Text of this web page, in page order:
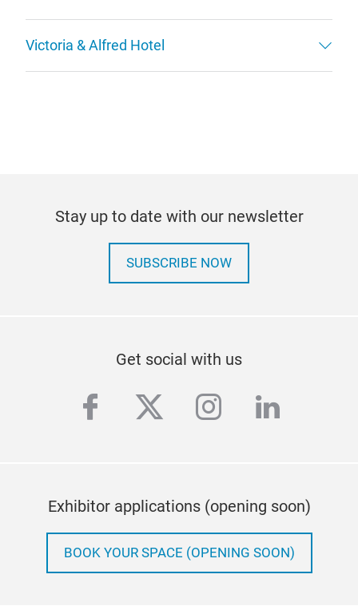
Victoria & Alfred Hotel
Stay up to date with our newsletter
SUBSCRIBE NOW
Get social with us
facebook
twitterinstagram
Exhibitor applications (opening soon)
BOOK YOUR SPACE (OPENING SOON)